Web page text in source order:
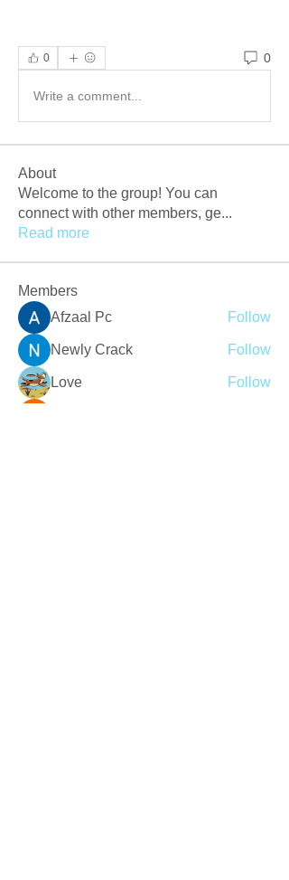
0 0
Write a comment...
About
Welcome to the group! You can
connect with other members, ge...
Read more
Members
Afzaal Pc
Follow
Newly Crack Follow
Love Follow